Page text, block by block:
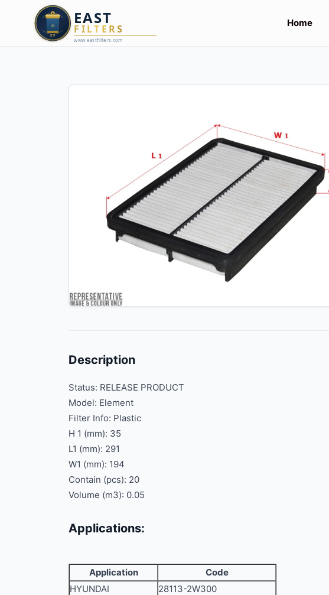
Home
Description
Status: RELEASE PRODUCT
Model: Element
Filter Info: Plastic
H 1 (mm): 35
L1 (mm): 291
W1 (mm): 194
Contain (pcs): 20
Volume (m3): 0.05
Applications:
Application
Code
HYUNDAI
28113-2W300